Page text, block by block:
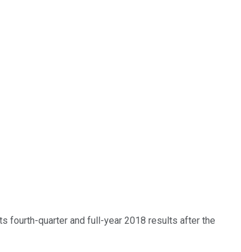
fourth-quarter and full-year 2018 results after the